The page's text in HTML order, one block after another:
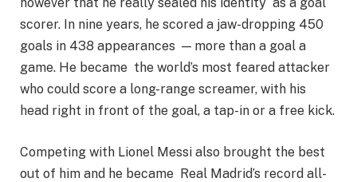
scorer. In nine years, he scored a jaw-dropping 450
goals in 438 appearances — more than a goal a
game. He became the world’s most feared attacker
who could score a long-range screamer, with his
head right in front of the goal, a tap-in or a free kick.
Competing with Lionel Messi also brought the best
out of him and he became Real Madrid’s record all-